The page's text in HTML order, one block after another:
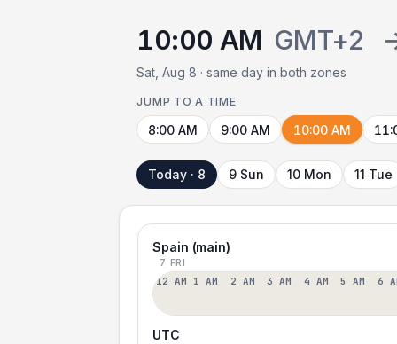
10:00 AM GMT+2
Sat, Aug 8 · same day in both zones
JUMP TO A TIME
8:00 AM 9:00 AM 10:00 AM
Today · 8 9 Sun 10 Mon 11 Tue
Spain (main)
7 FRI
12 AM 1 AM 2 AM 3 AM 4 AM 5 AM 6
UTC